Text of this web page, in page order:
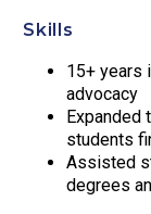
Skills
15+ years
advocacy
Expanded
students
Assisted
degrees